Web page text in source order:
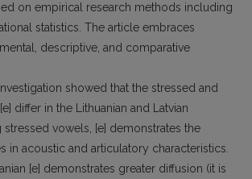
on empirical research methods including
statistics. The article embraces
descriptive, and comparative
showed that the stressed and
differ in the Lithuanian and Latvian
stressed vowels, [e] demonstrates the
in acoustic and articulatory characteristics.
[e] demonstrates greater diffusion (it is